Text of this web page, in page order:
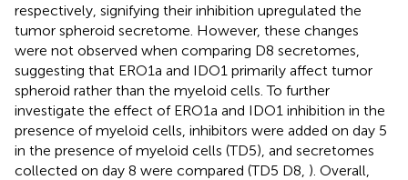
respectively, signifying their inhibition upregulated the
tumor spheroid secretome. However, these changes
were not observed when comparing D8 secretomes,
suggesting that ERO1a and IDO1 primarily affect tumor
spheroid rather than the myeloid cells. To further
investigate the effect of ERO1a and IDO1 inhibition in the
presence of myeloid cells, inhibitors were added on day 5
in the presence of myeloid cells (TD5), and secretomes
collected on day 8 were compared (TD5 D8, ). Overall,